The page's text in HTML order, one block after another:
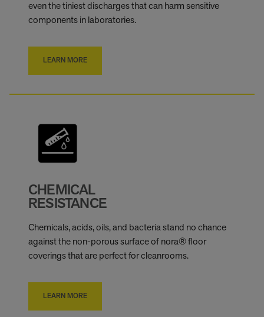
even the tiniest discharges that can harm sensitive
components in laboratories.
LEARN MORE
CHEMICAL
RESISTANCE
Chemicals, acids, oils, and bacteria stand no chance
against the non-porous surface of nora® floor
coverings that are perfect for cleanrooms.
LEARN MORE